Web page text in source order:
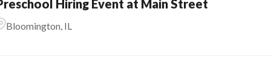
Hiring Event at Main Street
Bloomington, IL